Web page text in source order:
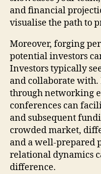
and financial
visualise the path to
Moreover, forging
potential investors
Investors typically
and collaborate
through networking
conferences can
and subsequent
crowded market,
and a well-prepared
relational dynamics
difference.